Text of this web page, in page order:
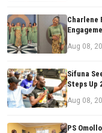
Charlene
Aug 08,
Sifuna
Steps Up
Aug 08,
PS